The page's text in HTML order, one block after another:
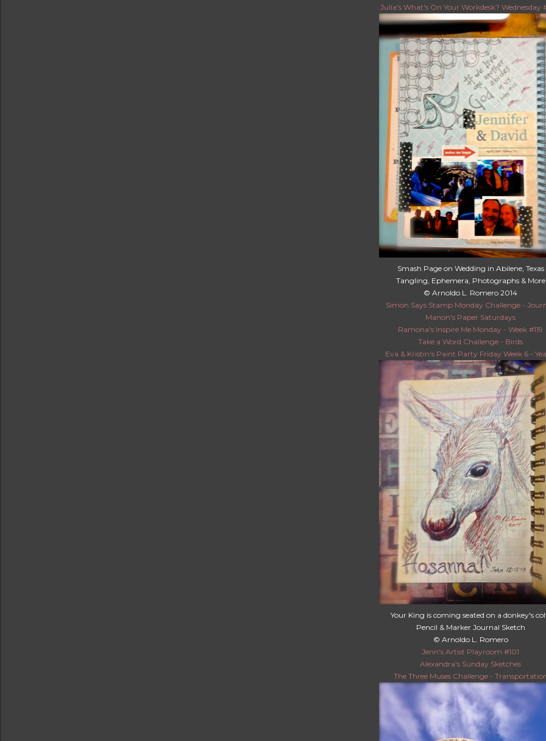
Julia's What's On Your Workdesk? Wednesday
Smash Page on Wedding in Abilene, Texas
Tangling, Ephemera, Photographs & More
© Arnoldo L. Romero 2014
Simon Says Stamp Monday Challenge -
Manon's Paper Saturdays
Ramona's Inspire Me Monday - Week #119
Take a Word Challenge - Birds
Eva & Kristin's Paint Party Friday Week 6 -
Your King is coming seated on a donkey's
Pencil & Marker Journal Sketch
© Arnoldo L. Romero
Jenn's Artist Playroom #101
Alexandra's Sunday Sketches
The Three Muses Challenge -